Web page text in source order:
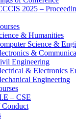
2025 –
& Humanities
Science &
&
Engineering
& Electronics
Engineering
– CSE
Conduct